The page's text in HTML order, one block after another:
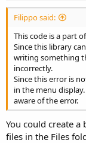
Filippo said:
This code is a part
Since this library
writing something
incorrectly.
Since this error is
in the menu
aware of the error.
You could create
files in the Files